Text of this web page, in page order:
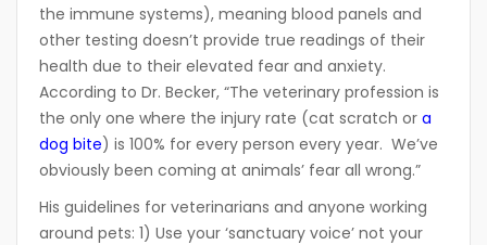
the immune systems), meaning blood panels and
other testing doesn’t provide true readings of their
health due to their elevated fear and anxiety.
According to Dr. Becker, “The veterinary profession is
the only one where the injury rate (cat scratch or a
dog bite) is 100% for every person every year. We’ve
obviously been coming at animals’ fear all wrong.”
His guidelines for veterinarians and anyone working
around pets: 1) Use your ‘sanctuary voice’ not your